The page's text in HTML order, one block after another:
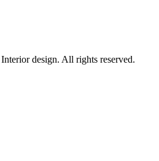
design. All rights reserved.